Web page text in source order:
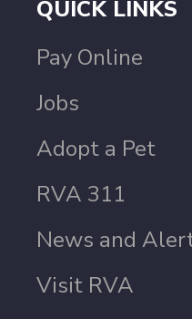
QUICK LINKS
Pay Online
Jobs
Adopt a Pet
RVA 311
News and
Visit RVA